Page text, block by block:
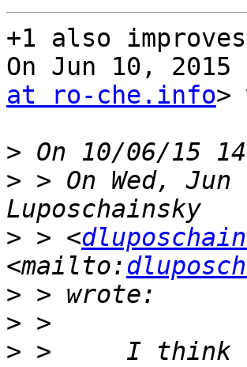
+1 also
On Jun 10, 2015
at ro-che.info>
>
> > On Wed,
> > <
<mailto:
>
>
> >     I think